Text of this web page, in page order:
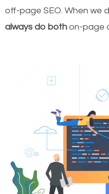
off-page SEO. When we
always do both on-page